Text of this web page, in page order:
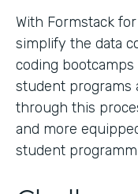
With Formstack
simplify the data
coding
student programs
through this
and more
student